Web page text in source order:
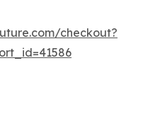
checkout?